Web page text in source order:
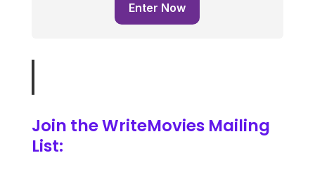
Enter Now
Join the WriteMovies Mailing
List: